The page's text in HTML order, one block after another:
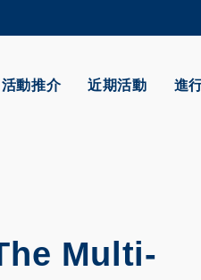
活@科大
活動推介 近期活動 進
Multi-